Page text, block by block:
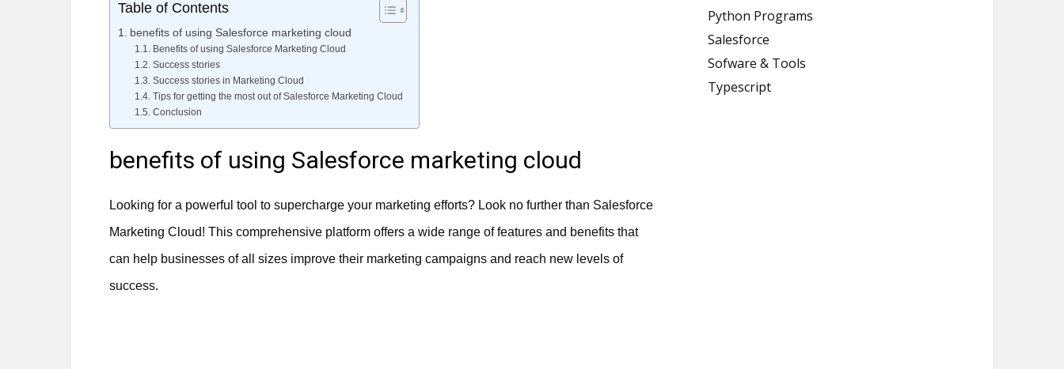
Table of Contents
benefits of using Salesforce marketing cloud
Benefits of using Salesforce Marketing Cloud
Success stories
Success stories in Marketing Cloud
Tips for getting the most out of Salesforce Marketing Cloud
Conclusion
benefits of using Salesforce marketing cloud
Looking for a powerful tool to supercharge your marketing efforts? Look no further than Salesforce
Marketing Cloud! This comprehensive platform offers a wide range of features and benefits that
can help businesses of all sizes improve their marketing campaigns and reach new levels of
success.
Python Programs
Salesforce
Sofware & Tools
Typescript